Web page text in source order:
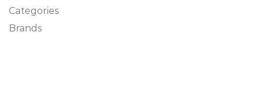
Categories
Brands